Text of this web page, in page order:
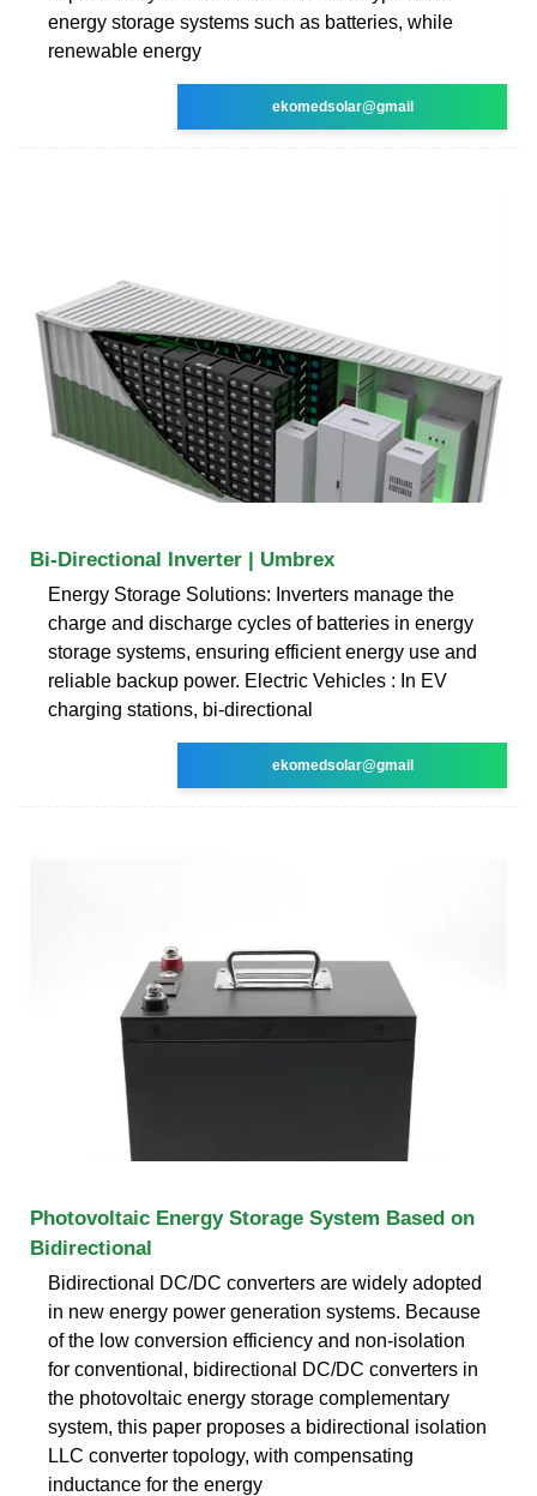
energy storage systems such as batteries, while
renewable energy
ekomedsolar@gmail
Bi-Directional Inverter | Umbrex
Energy Storage Solutions: Inverters manage the
charge and discharge cycles of batteries in energy
storage systems, ensuring efficient energy use and
reliable backup power. Electric Vehicles : In EV
charging stations, bi-directional
ekomedsolar@gmail
Photovoltaic Energy Storage System Based on
Bidirectional
Bidirectional DC/DC converters are widely adopted
in new energy power generation systems. Because
of the low conversion efficiency and non-isolation
for conventional, bidirectional DC/DC converters in
the photovoltaic energy storage complementary
system, this paper proposes a bidirectional isolation
LLC converter topology, with compensating
inductance for the energy